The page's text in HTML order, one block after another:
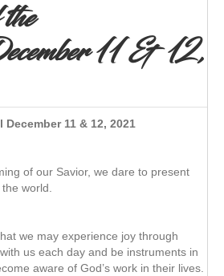
11 & 12,
11 & 12, 2021
of our Savior, we dare to present
world.
we may experience joy through
us each day and be instruments in
aware of God’s work in their lives.